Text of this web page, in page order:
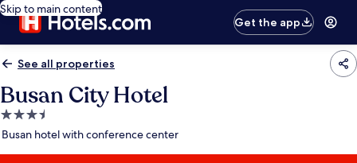
Skip to main content
Get the app
See all properties
Busan City Hotel
3.5
star
Busan hotel with conference center